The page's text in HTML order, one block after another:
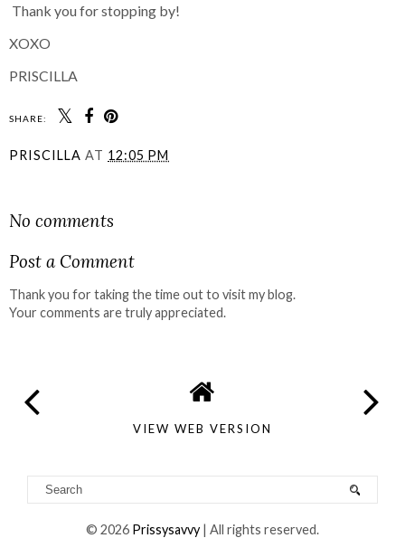
Thank you for stopping by!
XOXO
PRISCILLA
SHARE:
PRISCILLA AT 12:05 PM
No comments
Post a Comment
Thank you for taking the time out to visit my blog.
Your comments are truly appreciated.
VIEW WEB VERSION
© 2026 Prissysavvy | All rights reserved.